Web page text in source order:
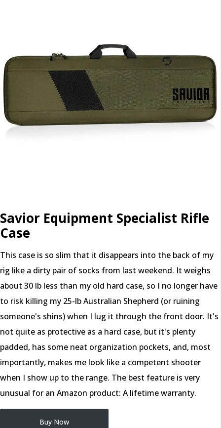
Savior Equipment Specialist Rifle
Case
This case is so slim that it disappears into the back of my
rig like a dirty pair of socks from last weekend. It weighs
about 30 lb less than my old hard case, so I no longer have
to risk killing my 25-lb Australian Shepherd (or ruining
someone's shins) when I lug it through the front door. It's
not quite as protective as a hard case, but it's plenty
padded, has some neat organization pockets, and, most
importantly, makes me look like a competent shooter
when I show up to the range. The best feature is very
unusual for an Amazon product: A lifetime warranty.
Buy Now